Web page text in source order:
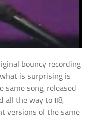
bouncy recording
what is surprising is
same song, released
all the way to #8,
versions of the same